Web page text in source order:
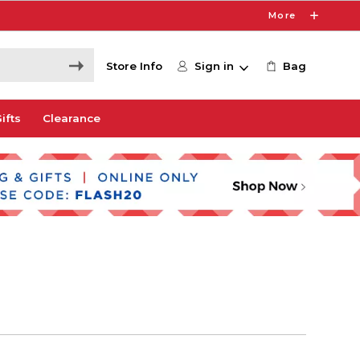
More
Store Info Sign in Bag
Clearance